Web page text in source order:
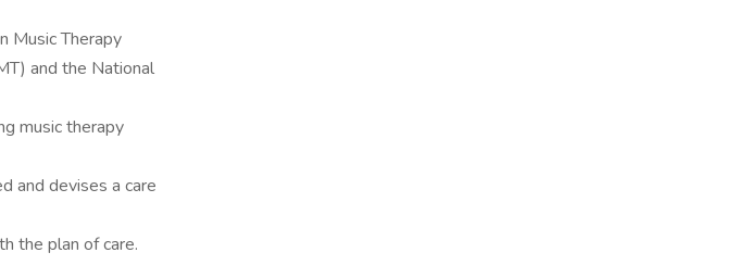
Music Therapy
and the National
music therapy
and devises a care
the plan of care.